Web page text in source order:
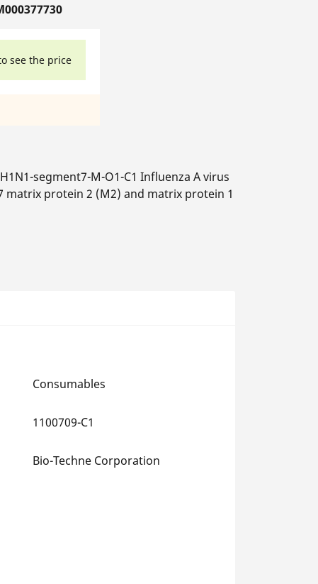
see the price
segment7-M-O1-C1 Influenza A virus
protein 2 (M2) and matrix protein 1
Consumables
1100709-C1
Bio-Techne Corporation